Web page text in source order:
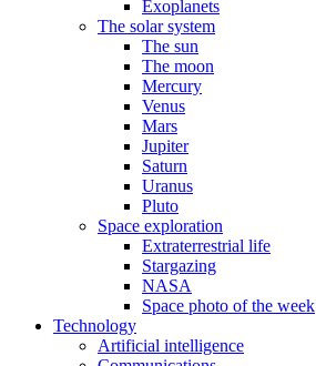
Exoplanets
The solar system
The sun
The moon
Mercury
Venus
Mars
Jupiter
Saturn
Uranus
Pluto
Space exploration
Extraterrestrial life
Stargazing
NASA
Space photo of the week
Technology
Artificial intelligence